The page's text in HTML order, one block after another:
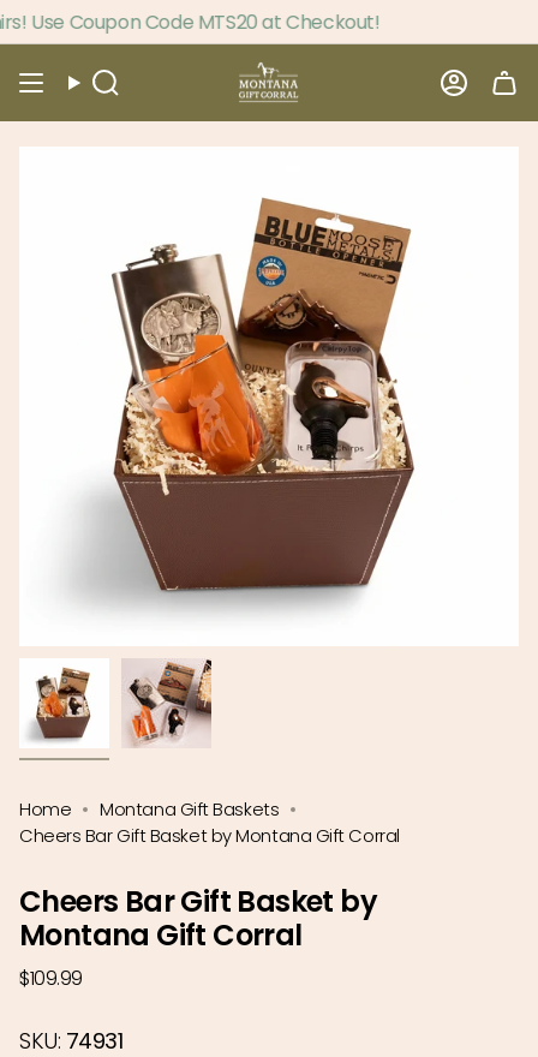
Skip
to
contentSearch
Use Coupon Code MTS20 at Checkout!
Home
Montana Gift Baskets
Cheers Bar Gift Basket by Montana Gift Corral
Cheers Bar Gift Basket by
Montana Gift Corral
Regular
$109.99
SKU: 74931